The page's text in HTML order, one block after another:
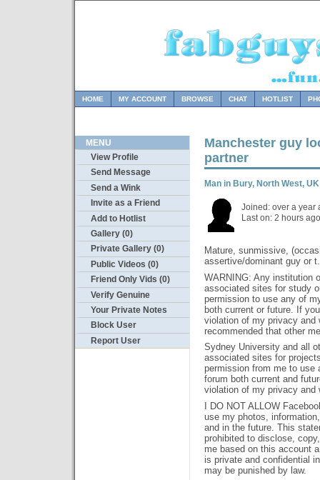
HOME MY ACCOUNT BROWSE CHAT HOTLIST
MENU
View Profile
Send Message
Send a Wink
Invite as a Friend
Add to Hotlist
Gallery (0)
Private Gallery (0)
Public Videos (0)
Friend Only Vids (0)
Verify Genuine
Your Private Notes
Block User
Report User
Manchester guy
partner
Man in Bury, North West,
Joined: over a year
Last on: 2 hours ago
Mature, sunmissive,
assertive/dominant guy or
WARNING: Any institution
associated sites for study
permission to use any of
both current or future. If
violation of my privacy
recommended that other
Sydney University and all
associated sites for
permission from me to use
forum both current and
violation of my privacy and
I DO NOT ALLOW
use my photos,
and in the future. This
prohibited to disclose,
me based on this account
is private and confidential
may be punished by law.